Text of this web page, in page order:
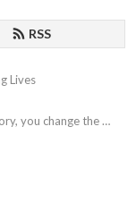
RSS
Lives
you change the
bestseller. She